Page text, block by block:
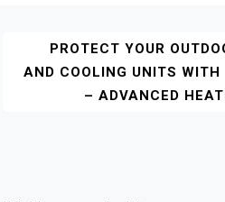
PROTECT YOUR
AND COOLING UNITS WITH
– ADVANCED